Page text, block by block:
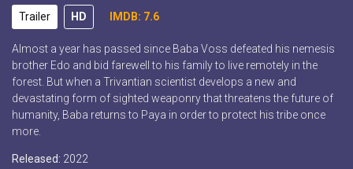
Trailer HD IMDB: 7.6
Almost a year has passed since Baba Voss defeated his nemesis
brother Edo and bid farewell to his family to live remotely in the
forest. But when a Trivantian scientist develops a new and
devastating form of sighted weaponry that threatens the future of
humanity, Baba returns to Paya in order to protect his tribe once
more.
Released: 2022